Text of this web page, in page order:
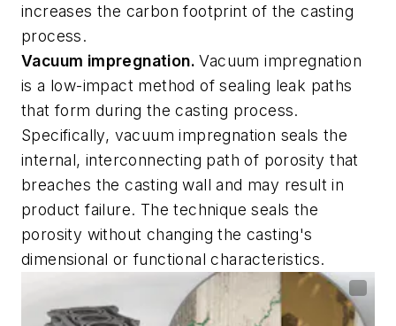
increases the carbon footprint of the casting
process.
Vacuum impregnation.Vacuum impregnation
is a low-impact method of sealing leak paths
that form during the casting process.
Specifically, vacuum impregnation seals the
internal, interconnecting path of porosity that
breaches the casting wall and may result in
product failure. The technique seals the
porosity without changing the casting's
dimensional or functional characteristics.